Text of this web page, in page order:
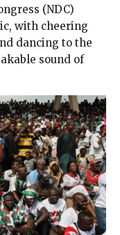
(NDC)
with cheering
dancing to the
sound of